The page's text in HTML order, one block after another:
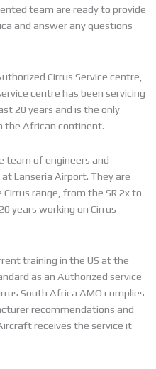
team are ready to provide
and answer any questions
Cirrus Service centre,
centre has been servicing
20 years and is the only
the African continent.
team of engineers and
Lanseria Airport. They are
range, from the SR 2x to
years working on Cirrus
training in the US at the
as an Authorized service
South Africa AMO complies
recommendations and
receives the service it